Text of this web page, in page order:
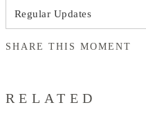
Regular Updates
SHARE THIS MOMENT
RELATED